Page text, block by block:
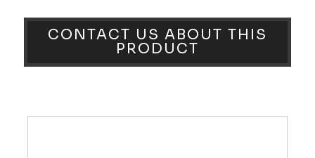
CONTACT US ABOUT THIS
PRODUCT